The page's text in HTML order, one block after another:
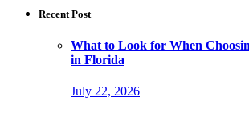
Recent Post
What to Look for When
in Florida
July 22, 2026